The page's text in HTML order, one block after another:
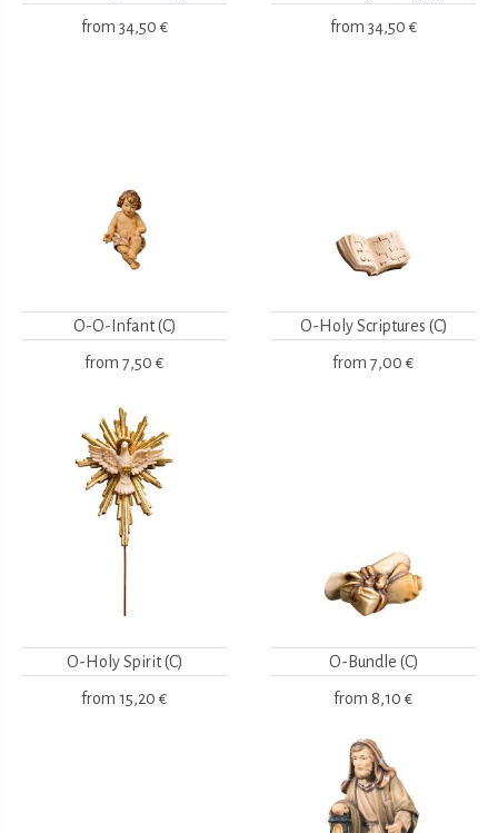
from 34,50 € from 34,50 €
O-O-Infant (C)
from 7,50 €
O-Holy Scriptures (C)
from 7,00 €
O-Holy Spirit (C)
from 15,20 €
O-Bundle (C)
from 8,10 €